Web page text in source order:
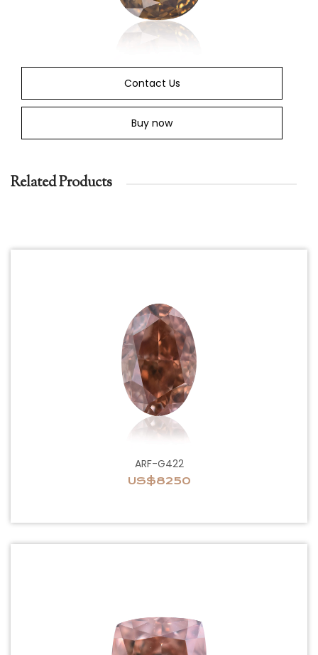
Contact Us
Buy now
Related Products
ARF-G422
US$8250